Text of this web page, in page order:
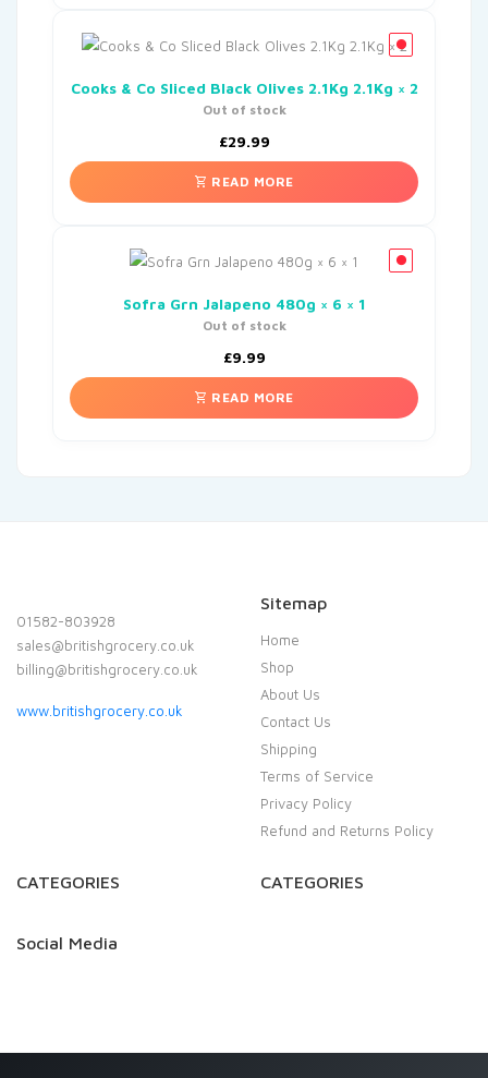
Cooks & Co Sliced Black Olives 2.1Kg 2.1Kg × 2
Out of stock
£29.99
READ MORE
Sofra Grn Jalapeno 480g × 6 × 1
Out of stock
£9.99
READ MORE
01582-803928
sales@britishgrocery.co.uk
billing@britishgrocery.co.uk
www.britishgrocery.co.uk
Sitemap
Home
Shop
About Us
Contact Us
Shipping
Terms of Service
Privacy Policy
Refund and Returns Policy
CATEGORIES CATEGORIES
Social Media